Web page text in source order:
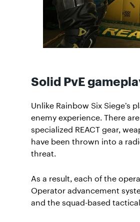
Solid PvE
Unlike Rainbow Six Siege’s
enemy experience. There
specialized REACT gear,
have been thrown into a
threat.
As a result, each of the
Operator advancement
and the squad-based